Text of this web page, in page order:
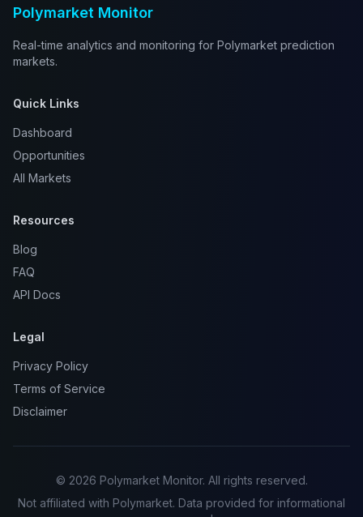
Polymarket Monitor
Real-time analytics and monitoring for Polymarket prediction
markets.
Quick Links
Dashboard
Opportunities
All Markets
Resources
Blog
FAQ
API Docs
Legal
Privacy Policy
Terms of Service
Disclaimer
© 2026 Polymarket Monitor. All rights reserved.
Not affiliated with Polymarket. Data provided for informational